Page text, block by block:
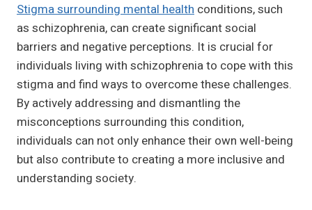
Stigma surrounding mental health conditions, such
as schizophrenia, can create significant social
barriers and negative perceptions. It is crucial for
individuals living with schizophrenia to cope with this
stigma and find ways to overcome these challenges.
By actively addressing and dismantling the
misconceptions surrounding this condition,
individuals can not only enhance their own well-being
but also contribute to creating a more inclusive and
understanding society.